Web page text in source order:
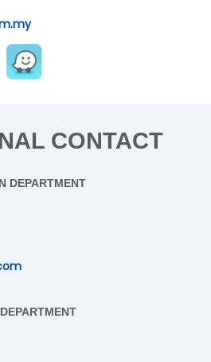
CONTACT
DEPARTMENT